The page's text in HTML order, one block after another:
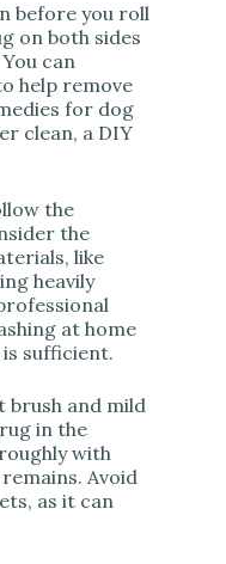
before you roll
on both sides
can
help remove
for dog
clean, a DIY
the
the
like
heavily
at home
sufficient.
brush and mild
in the
with
Avoid
as it can